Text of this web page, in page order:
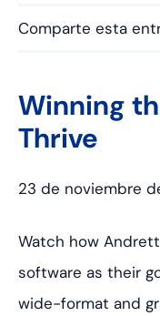
Comparte esta
Winning
Thrive
23 de noviembre
Watch how
software as their
wide-format and